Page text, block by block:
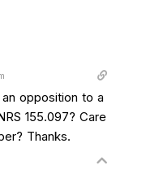
opposition to a
155.097? Care
Thanks.